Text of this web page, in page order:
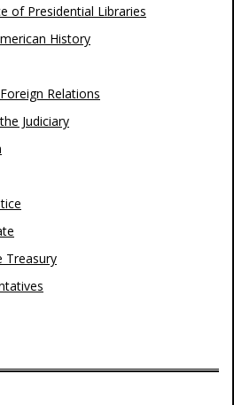
of Presidential Libraries
History
Relations
Judiciary
Treasury